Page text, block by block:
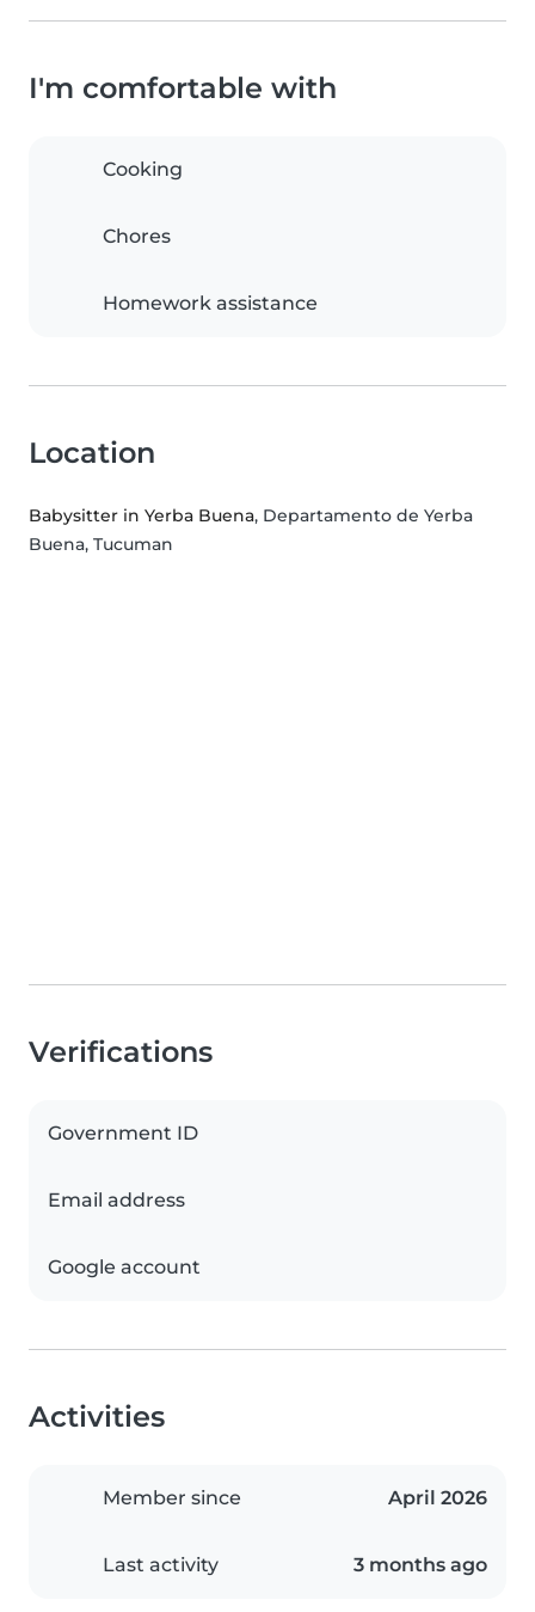
I'm comfortable with
Cooking
Chores
Homework assistance
Location
Babysitter in Yerba Buena, Departamento de Yerba
Buena, Tucuman
Verifications
Government ID
Email address
Google account
Activities
Member since April 2026
Last activity 3 months ago